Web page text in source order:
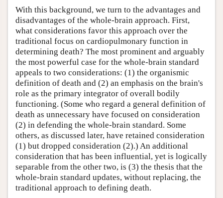
With this background, we turn to the advantages and
disadvantages of the whole-brain approach. First,
what considerations favor this approach over the
traditional focus on cardiopulmonary function in
determining death? The most prominent and arguably
the most powerful case for the whole-brain standard
appeals to two considerations: (1) the organismic
definition of death and (2) an emphasis on the brain's
role as the primary integrator of overall bodily
functioning. (Some who regard a general definition of
death as unnecessary have focused on consideration
(2) in defending the whole-brain standard. Some
others, as discussed later, have retained consideration
(1) but dropped consideration (2).) An additional
consideration that has been influential, yet is logically
separable from the other two, is (3) the thesis that the
whole-brain standard updates, without replacing, the
traditional approach to defining death.